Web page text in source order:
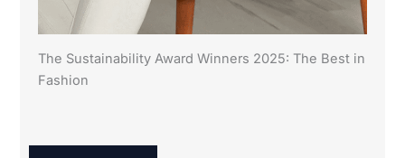
The Sustainability Award Winners 2025: The Best in
Fashion